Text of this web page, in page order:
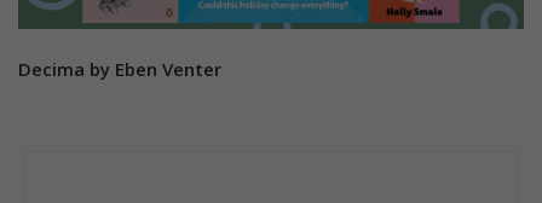
Decima by Eben Venter